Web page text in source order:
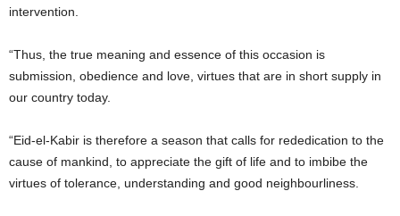
intervention.
“Thus, the true meaning and essence of this occasion is
submission, obedience and love, virtues that are in short supply in
our country today.
“Eid-el-Kabir is therefore a season that calls for rededication to the
cause of mankind, to appreciate the gift of life and to imbibe the
virtues of tolerance, understanding and good neighbourliness.